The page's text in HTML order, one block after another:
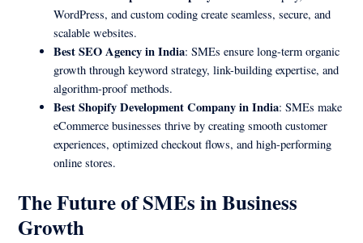
WordPress, and custom coding create seamless, secure, and
scalable websites.
Best SEO Agency in India: SMEs ensure long-term organic
growth through keyword strategy, link-building expertise, and
algorithm-proof methods.
Best Shopify Development Company in India: SMEs make
eCommerce businesses thrive by creating smooth customer
experiences, optimized checkout flows, and high-performing
online stores.
The Future of SMEs in Business
Growth